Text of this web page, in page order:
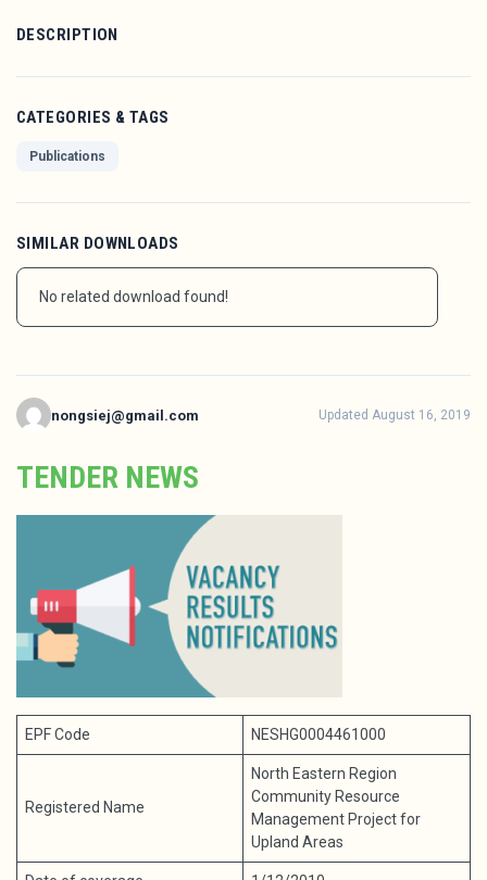
DESCRIPTION
CATEGORIES & TAGS
Publications
SIMILAR DOWNLOADS
No related download found!
nongsiej@gmail.com Updated August 16, 2019
TENDER NEWS
EPF Code NESHG0004461000
Registered Name
North Eastern Region
Community Resource
Management Project for
Upland Areas